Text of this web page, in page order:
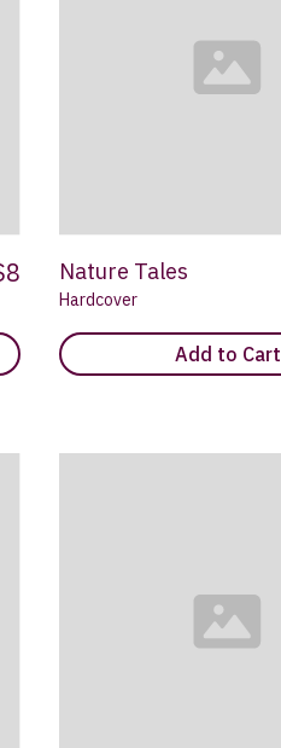
Nature Tales
Hardcover
Add to Cart